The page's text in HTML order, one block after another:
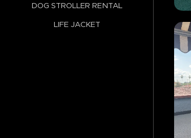
DOG STROLLER RENTAL
LIFE JACKET